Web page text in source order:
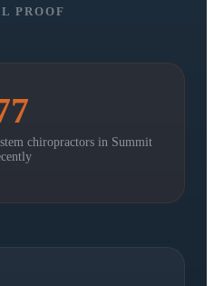
PROOF
chiropractors in Summit